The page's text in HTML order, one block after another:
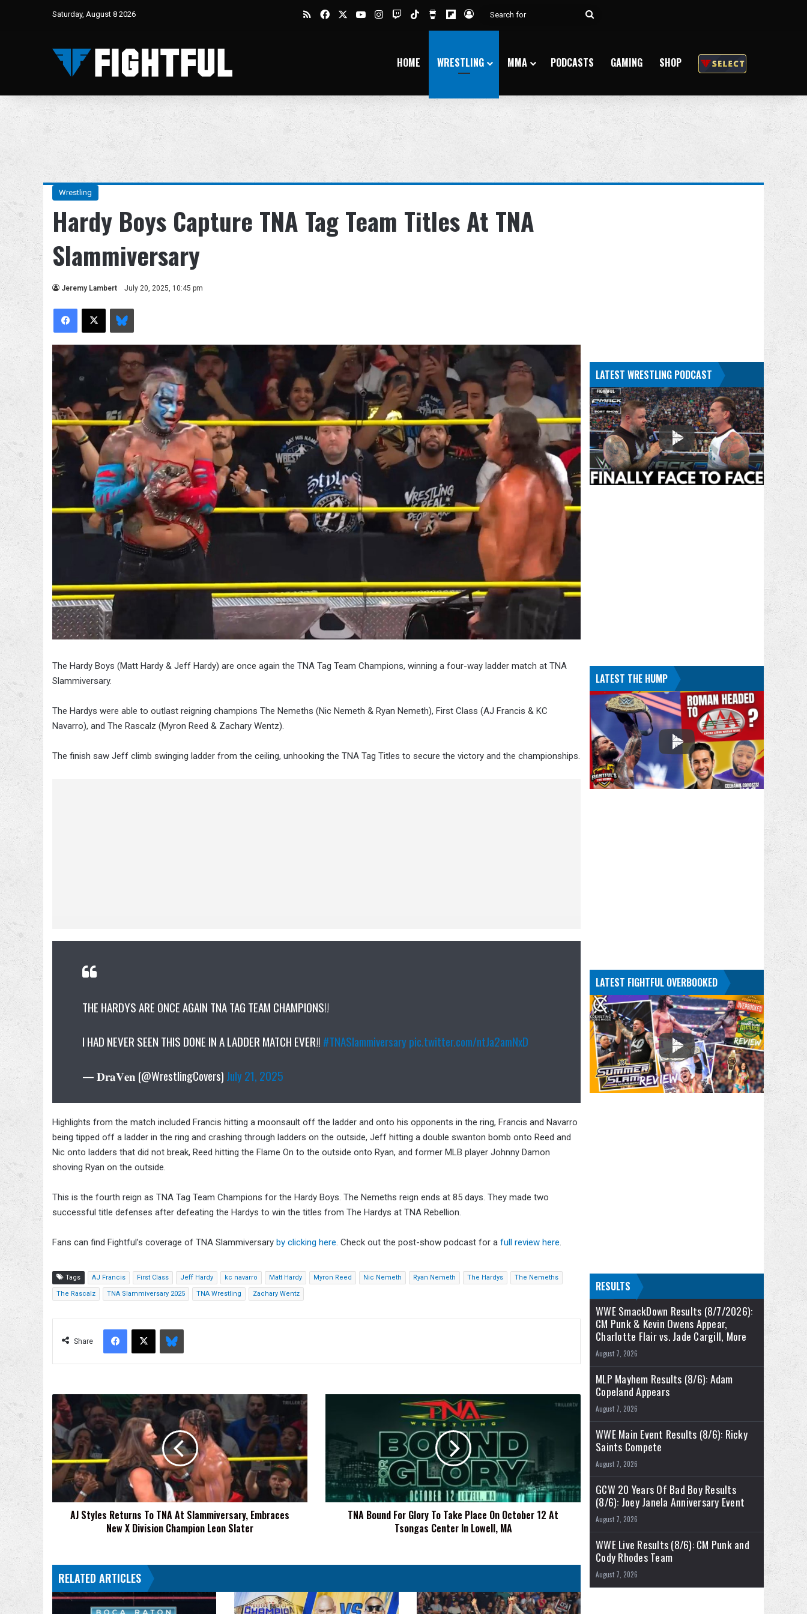
Saturday, August 8 2026 RSSFacebookYouTubeInstagram
TwitchTikTokBuy Me a Coffee
Flipboard
Log In
Search
HOME WRESTLING MMA PODCASTS GAMING SHOP
Wrestling
Hardy Boys Capture TNA Tag Team Titles At TNA
Slammiversary
Jeremy Lambert July 20, 2025, 10:45 pm
Facebook
X Bluesky
The Hardy Boys (Matt Hardy & Jeff Hardy) are once again the TNA Tag Team Champions, winning a four-way ladder match at TNA
Slammiversary.
The Hardys were able to outlast reigning champions The Nemeths (Nic Nemeth & Ryan Nemeth), First Class (AJ Francis & KC
Navarro), and The Rascalz (Myron Reed & Zachary Wentz).
The finish saw Jeff climb swinging ladder from the ceiling, unhooking the TNA Tag Titles to secure the victory and the championships.
THE HARDYS ARE ONCE AGAIN TNA TAG TEAM CHAMPIONS!!
I HAD NEVER SEEN THIS DONE IN A LADDER MATCH EVER!! #TNASlammiversarypic.twitter.com/ntJa2amNxD
— 𝐃𝐫𝐚𝐕𝐞𝐧 (@WrestlingCovers) July 21, 2025
Highlights from the match included Francis hitting a moonsault off the ladder and onto his opponents in the ring, Francis and Navarro
being tipped off a ladder in the ring and crashing through ladders on the outside, Jeff hitting a double swanton bomb onto Reed and
Nic onto ladders that did not break, Reed hitting the Flame On to the outside onto Ryan, and former MLB player Johnny Damon
shoving Ryan on the outside.
This is the fourth reign as TNA Tag Team Champions for the Hardy Boys. The Nemeths reign ends at 85 days. They made two
successful title defenses after defeating the Hardys to win the titles from The Hardys at TNA Rebellion.
Fans can find Fightful’s coverage of TNA Slammiversary by clicking here. Check out the post-show podcast for a full review here.
Tags AJ Francis First Class Jeff Hardy kc navarro Matt Hardy Myron Reed Nic Nemeth Ryan Nemeth The Hardys The Nemeths
The Rascalz TNA Slammiversary 2025 TNA Wrestling Zachary Wentz
Share
Facebook
X Bluesky
Styles
Returns
To
TNA
At
Slammiversary,
Embraces
New
Slater
AJ Styles Returns To TNA At Slammiversary, Embraces
New X Division Champion Leon Slater
To
Take
Place
On
October
In
TNA Bound For Glory To Take Place On October 12 At
Tsongas Center In Lowell, MA
RELATED ARTICLES
LATEST WRESTLING PODCAST
LATEST THE HUMP
LATEST FIGHTFUL OVERBOOKED
RESULTS
WWE SmackDown Results (8/7/2026):
CM Punk & Kevin Owens Appear,
Charlotte Flair vs. Jade Cargill, More
August 7, 2026
MLP Mayhem Results (8/6): Adam
Copeland Appears
August 7, 2026
WWE Main Event Results (8/6): Ricky
Saints Compete
August 7, 2026
GCW 20 Years Of Bad Boy Results
(8/6): Joey Janela Anniversary Event
August 7, 2026
WWE Live Results (8/6): CM Punk and
Cody Rhodes Team
August 7, 2026